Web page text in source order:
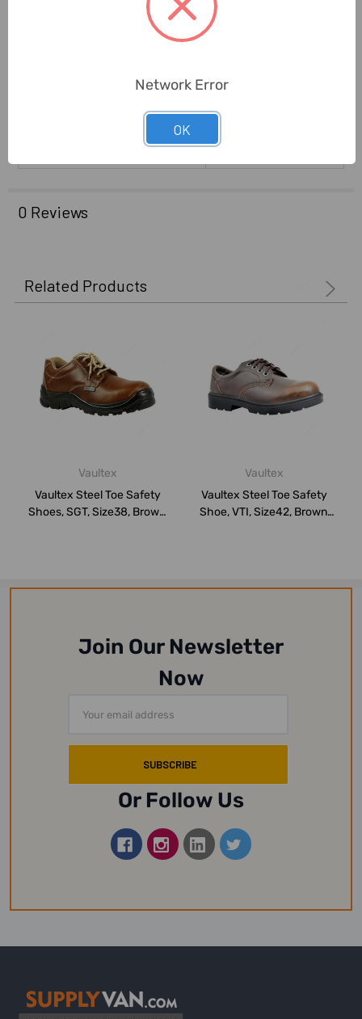
0 Reviews
Related Products
Vaultex
Vaultex Steel Toe Safety
Shoes, SGT, Size38, Brown,
Vaultex
Vaultex Steel Toe Safety
Shoe, VTI, Size42, Brown,
Join Our Newsletter
Now
Address
Or Follow Us
Network Error
OK